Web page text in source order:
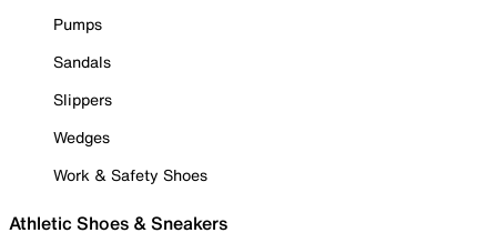
Pumps
Sandals
Slippers
Wedges
Work & Safety Shoes
Athletic Shoes & Sneakers